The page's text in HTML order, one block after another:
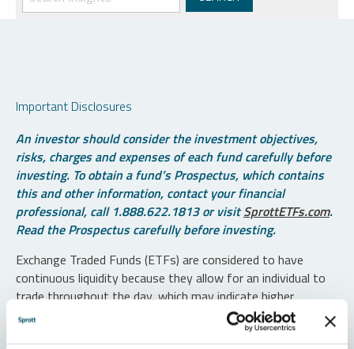
Important Disclosures
An investor should consider the investment objectives,
risks, charges and expenses of each fund carefully before
investing. To obtain a fund’s Prospectus, which contains
this and other information, contact your financial
professional, call 1.888.622.1813 or visitSprottETFs.com.
Read the Prospectus carefully before investing.
Exchange Traded Funds (ETFs) are considered to have
continuous liquidity because they allow for an individual to
trade throughout the day, which may indicate higher
transaction costs and result in higher taxes when fund